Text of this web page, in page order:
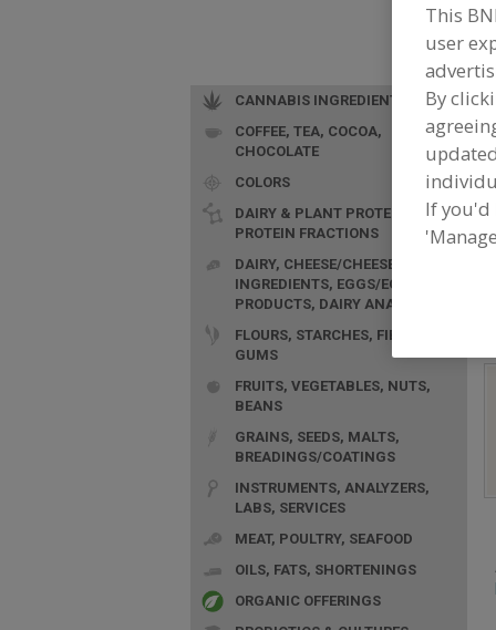
CANNABIS INGREDIENTS
COFFEE, TEA, COCOA,
CHOCOLATE
COLORS
DAIRY & PLANT PROTEINS,
PROTEIN FRACTIONS
DAIRY, CHEESE/CHEESE
INGREDIENTS, EGGS/EGG
PRODUCTS, DAIRY ANALOGS
FLOURS, STARCHES, FIBERS,
GUMS
FRUITS, VEGETABLES, NUTS,
BEANS
GRAINS, SEEDS, MALTS,
BREADINGS/COATINGS
INSTRUMENTS, ANALYZERS,
LABS, SERVICES
MEAT, POULTRY, SEAFOOD
OILS, FATS, SHORTENINGS
ORGANIC OFFERINGS
This
user
By
updated
If you'd